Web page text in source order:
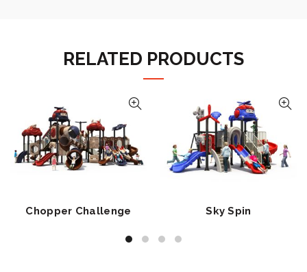
RELATED PRODUCTS
Chopper Challenge Sky Spin